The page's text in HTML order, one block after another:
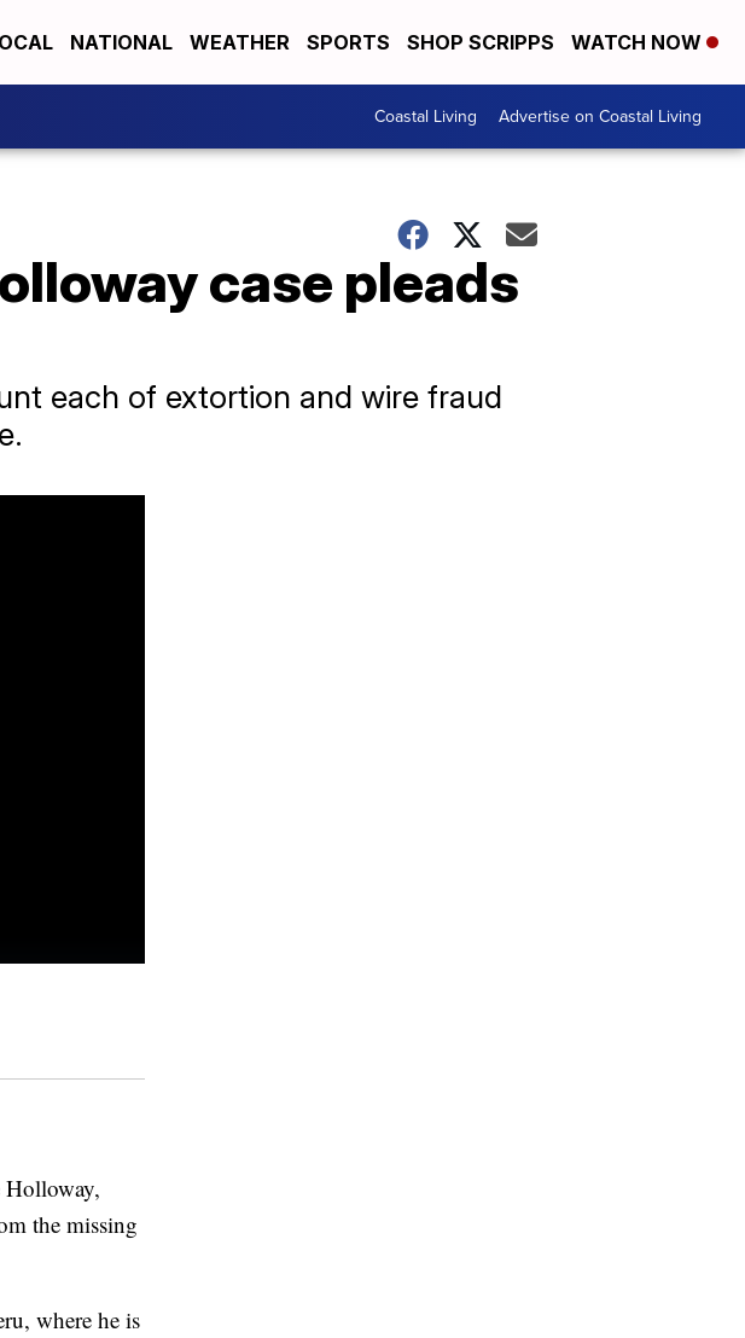
NATIONAL WEATHER SPORTS SHOP SCRIPPS WATCH NOW
Coastal Living Advertise on Coastal Living
case pleads
each of extortion and wire fraud
Holloway,
the missing
where he is